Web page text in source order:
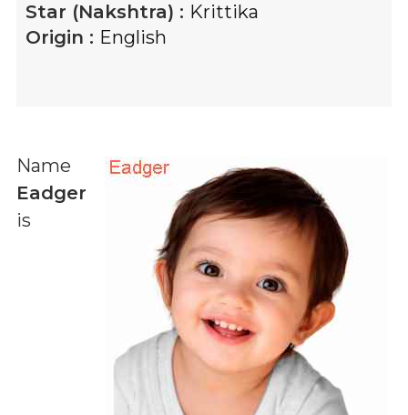
Star (Nakshtra) : Krittika
Origin : English
Name
Eadger
is